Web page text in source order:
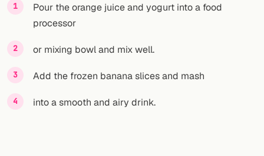
Pour the orange juice and yogurt into a food
processor
or mixing bowl and mix well.
Add the frozen banana slices and mash
into a smooth and airy drink.